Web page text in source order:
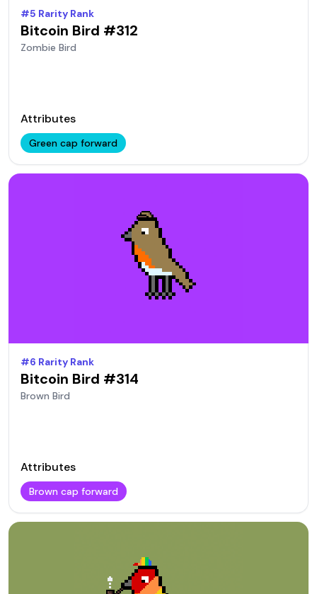
#5 Rarity Rank
Bitcoin Bird #312
Zombie Bird
Attributes
Green cap forward
#6 Rarity Rank
Bitcoin Bird #314
Brown Bird
Attributes
Brown cap forward